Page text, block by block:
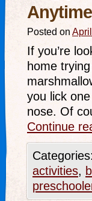
Posted on
If you’re
home
you lick
nose. Of
Continue
Categories:
activities,